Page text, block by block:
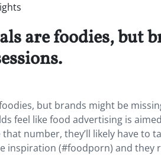
are foodies, but
but brands might be
feel like food advertising is
number, they’ll likely have to
inspiration (#foodporn) and they